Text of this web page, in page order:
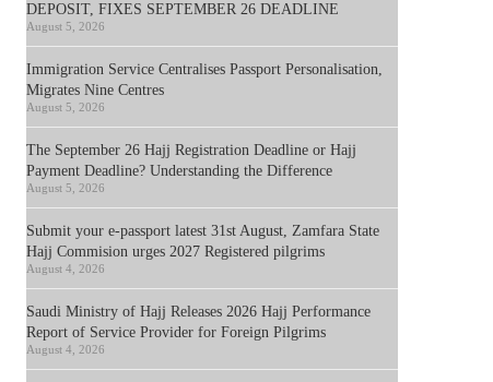
DEPOSIT, FIXES SEPTEMBER 26 DEADLINE
August 5, 2026
Immigration Service Centralises Passport Personalisation,
Migrates Nine Centres
August 5, 2026
The September 26 Hajj Registration Deadline or Hajj
Payment Deadline? Understanding the Difference
August 5, 2026
Submit your e-passport latest 31st August, Zamfara State
Hajj Commision urges 2027 Registered pilgrims
August 4, 2026
Saudi Ministry of Hajj Releases 2026 Hajj Performance
Report of Service Provider for Foreign Pilgrims
August 4, 2026